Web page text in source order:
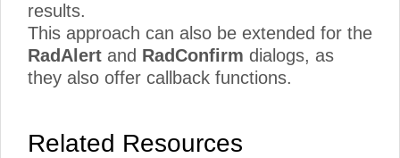
results.
This approach can also be extended for the
RadAlert and RadConfirm dialogs, as
they also offer callback functions.
Related Resources